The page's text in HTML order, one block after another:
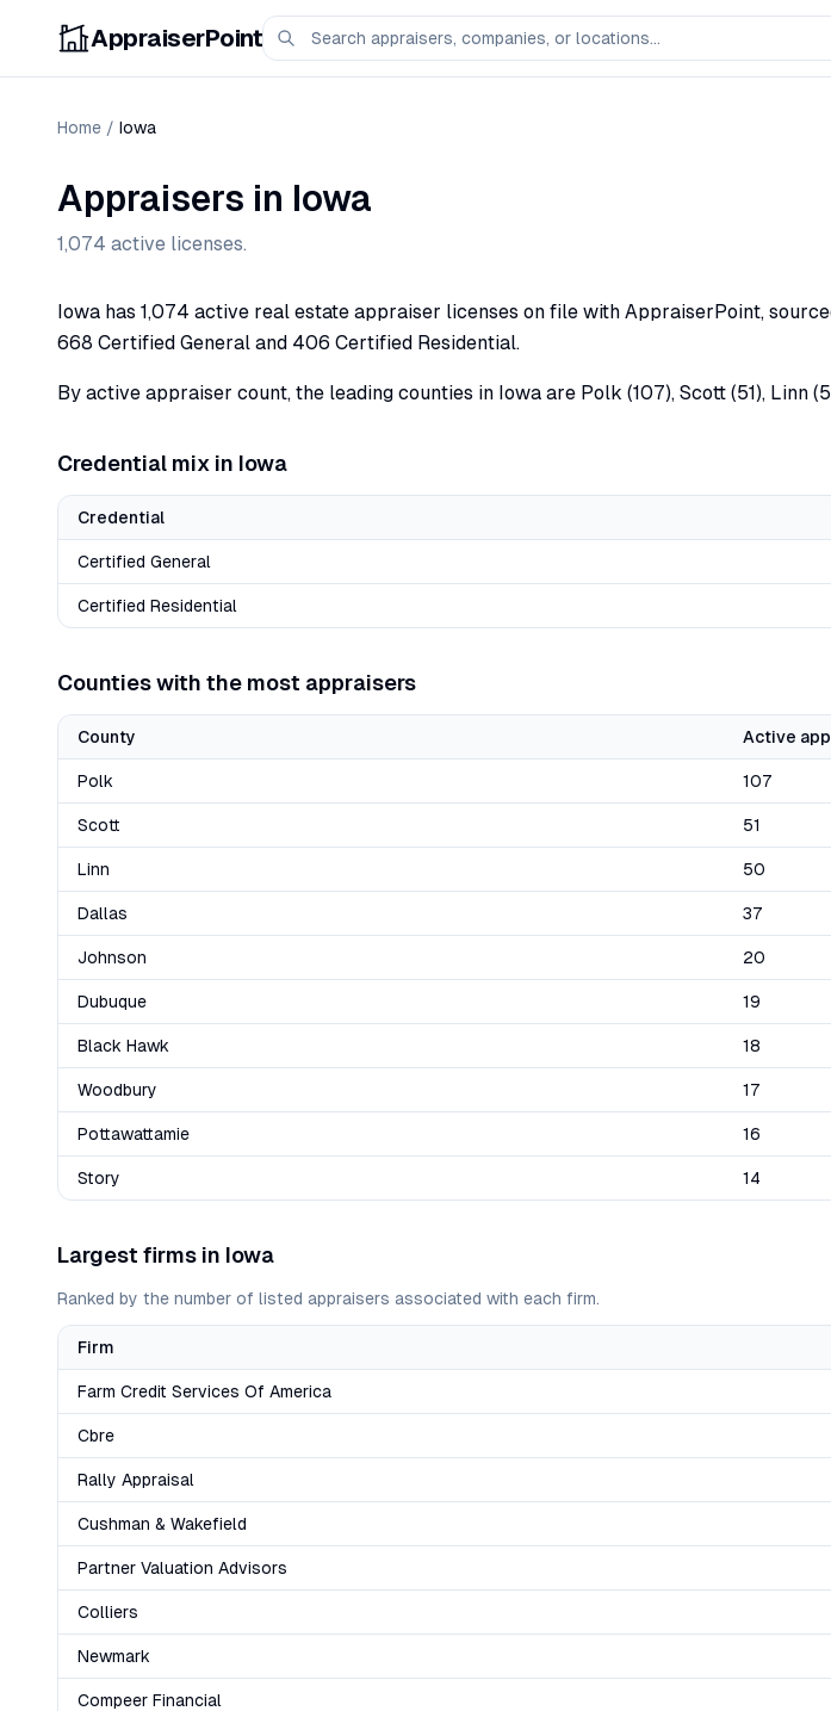
AppraiserPoint
Home / Iowa
Appraisers in Iowa
1,074 active licenses.
Iowa has 1,074 active real estate appraiser licenses on file with AppraiserPoint,
668 Certified General and 406 Certified Residential.
By active appraiser count, the leading counties in Iowa are Polk (107), Scott (51), Linn
Credential mix in Iowa
Credential
Certified General
Certified Residential
Counties with the most appraisers
County Active
Polk 107
Scott 51
Linn 50
Dallas 37
Johnson 20
Dubuque 19
Black Hawk 18
Woodbury 17
Pottawattamie 16
Story 14
Largest firms in Iowa
Ranked by the number of listed appraisers associated with each firm.
Firm
Farm Credit Services Of America
Cbre
Rally Appraisal
Cushman & Wakefield
Partner Valuation Advisors
Colliers
Newmark
Compeer Financial